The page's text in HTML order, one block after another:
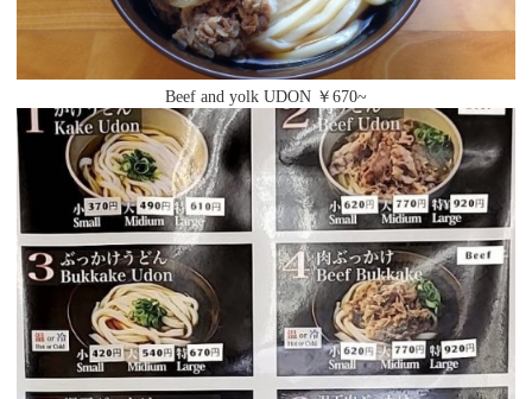
Beef and yolk UDON ￥670~